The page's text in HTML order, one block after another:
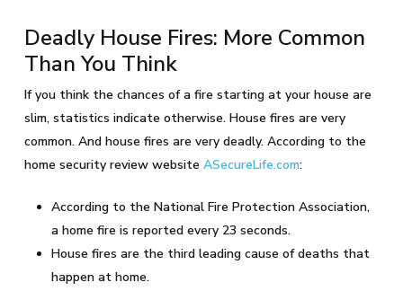
Deadly House Fires: More Common
Than You Think
If you think the chances of a fire starting at your house are
slim, statistics indicate otherwise. House fires are very
common. And house fires are very deadly. According to the
home security review website ASecureLife.com:
According to the National Fire Protection Association,
a home fire is reported every 23 seconds.
House fires are the third leading cause of deaths that
happen at home.